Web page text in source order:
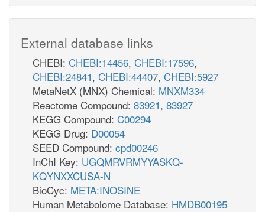
External database links
CHEBI: CHEBI:14456, CHEBI:17596,
CHEBI:24841, CHEBI:44407, CHEBI:5927
MetaNetX (MNX) Chemical: MNXM334
Reactome Compound: 83921, 83927
KEGG Compound: C00294
KEGG Drug: D00054
SEED Compound: cpd00246
InChI Key: UGQMRVRMYYASKQ-
KQYNXXCUSA-N
BioCyc: META:INOSINE
Human Metabolome Database: HMDB00195